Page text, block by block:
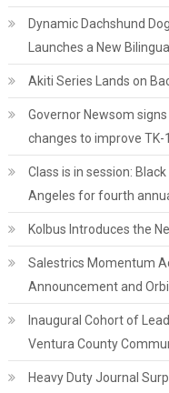
Dynamic Dachshund
Launches a New
Akiti Series Lands on
Governor Newsom
changes to improve TK-
Class is in session:
Angeles for fourth
Kolbus Introduces the
Salestrics Momentum
Announcement and
Inaugural Cohort of
Ventura County
Heavy Duty Journal